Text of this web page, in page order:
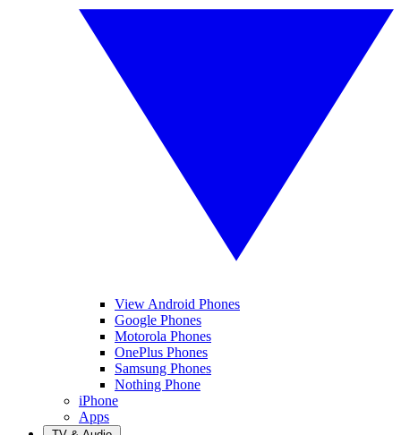
View Android Phones
Google Phones
Motorola Phones
OnePlus Phones
Samsung Phones
Nothing Phone
iPhone
Apps